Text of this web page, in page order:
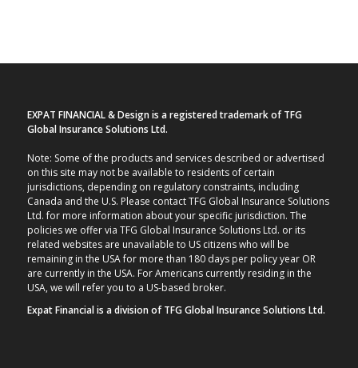
EXPAT FINANCIAL & Design is a registered trademark of TFG
Global Insurance Solutions Ltd.
Note: Some of the products and services described or advertised
on this site may not be available to residents of certain
jurisdictions, depending on regulatory constraints, including
Canada and the U.S. Please contact TFG Global Insurance Solutions
Ltd. for more information about your specific jurisdiction. The
policies we offer via TFG Global Insurance Solutions Ltd. or its
related websites are unavailable to US citizens who will be
remaining in the USA for more than 180 days per policy year OR
are currently in the USA. For Americans currently residing in the
USA, we will refer you to a US-based broker.
Expat Financial is a division of TFG Global Insurance Solutions Ltd.